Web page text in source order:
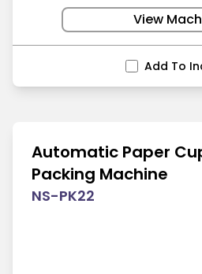
View
Add To
Automatic Paper
Packing Machine
NS-PK22